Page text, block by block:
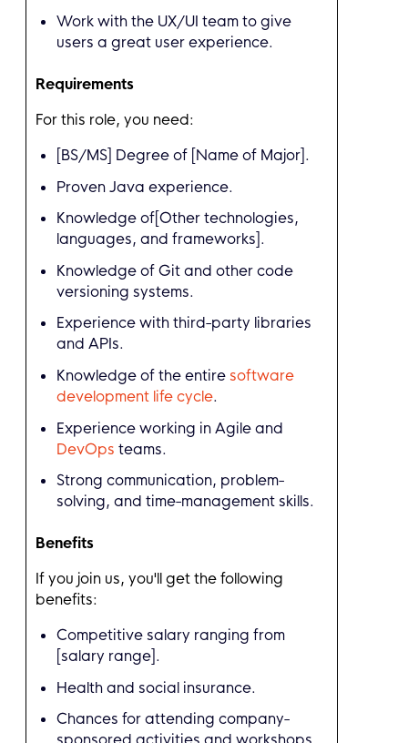
Work with the UX/UI team to give
users a great user experience.
Requirements
For this role, you need:
[BS/MS] Degree of [Name of Major].
Proven Java experience.
Knowledge of[Other technologies,
languages, and frameworks].
Knowledge of Git and other code
versioning systems.
Experience with third-party libraries
and APIs.
Knowledge of the entiresoftware
development life cycle.
Experience working in Agile and
DevOps teams.
Strong communication, problem-
solving, and time-management skills.
Benefits
If you join us, you'll get the following
benefits:
Competitive salary ranging from
[salary range].
Health and social insurance.
Chances for attending company-